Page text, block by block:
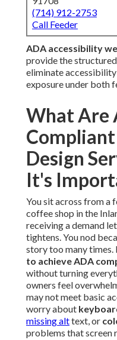
(714) 912-2753
Call Feeder
ADA accessibility
provide the
eliminate
exposure under both
What Are
Design
It's
You sit across from a
coffee shop in the
receiving a demand
tightens. You nod
story too many times.
to achieve ADA
without turning
owners feel
may not meet basic
worry about
missing alttext, or
problems that screen